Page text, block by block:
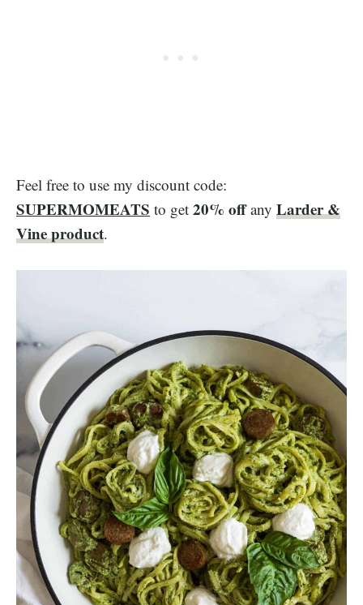
Feel free to use my discount code:
SUPERMOMEATS to get 20% offany Larder &
Vine product.